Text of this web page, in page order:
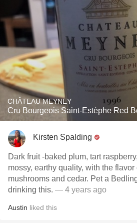
CHÂTEAU MEYNEY
Cru Bourgeois Saint-Estèphe Red
Kirsten Spalding
Dark fruit -baked plum, tart
mossy, earthy quality, with the flavor
mushrooms and cedar. Pet a
drinking this. — 4 years ago
Austin liked this